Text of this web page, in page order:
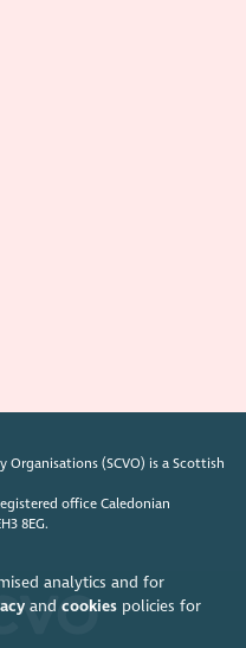
analytics and for
and cookiespolicies for
(SCVO) is a Scottish
office Caledonian
8EG.